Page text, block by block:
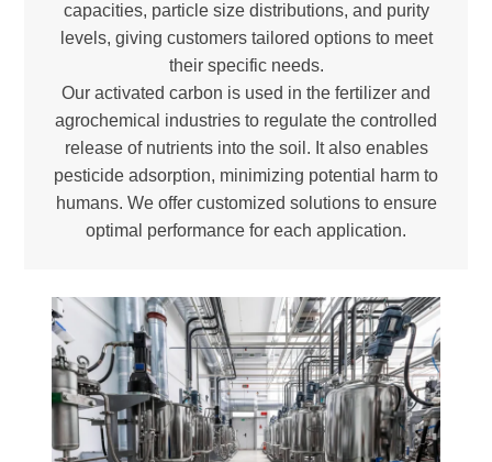
capacities, particle size distributions, and purity
levels, giving customers tailored options to meet
their specific needs.
Our activated carbon is used in the fertilizer and
agrochemical industries to regulate the controlled
release of nutrients into the soil. It also enables
pesticide adsorption, minimizing potential harm to
humans. We offer customized solutions to ensure
optimal performance for each application.